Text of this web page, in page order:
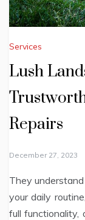
Services
Lush
Repairs
December 27, 2023
They
your daily
full functionality,